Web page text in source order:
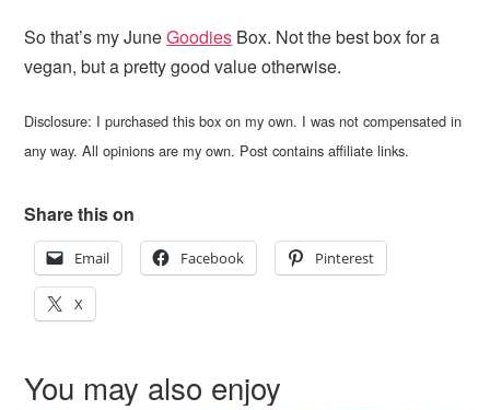
So that’s my JuneGoodies Box. Not the best box for a
vegan, but a pretty good value otherwise.
Disclosure: I purchased this box on my own. I was not compensated in
any way. All opinions are my own. Post contains affiliate links.
Share this on
Email Facebook Pinterest
X
You may also enjoy